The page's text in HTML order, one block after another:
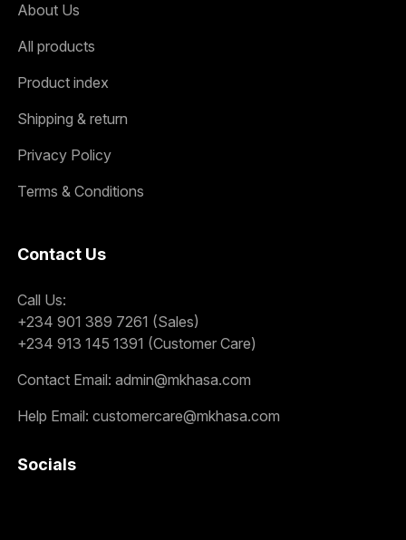
About Us
All products
Product index
Shipping & return
Privacy Policy
Terms & Conditions
Contact Us
Call Us:
+234 901 389 7261 (Sales)
+234 913 145 1391 (Customer Care)
Contact Email: admin@mkhasa.com
Help Email: customercare@mkhasa.com
Socials